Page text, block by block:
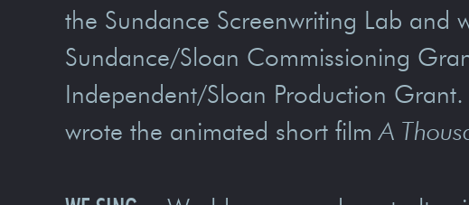
the Sundance Screenwriting Lab and
Sundance/Sloan Commissioning
Independent/Sloan Production
wrote the animated short filmA